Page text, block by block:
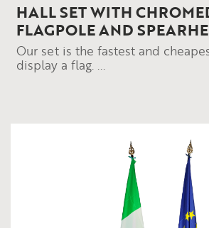
HALL SET WITH
FLAGPOLE AND
Our set is the fastest and
display a flag. ...